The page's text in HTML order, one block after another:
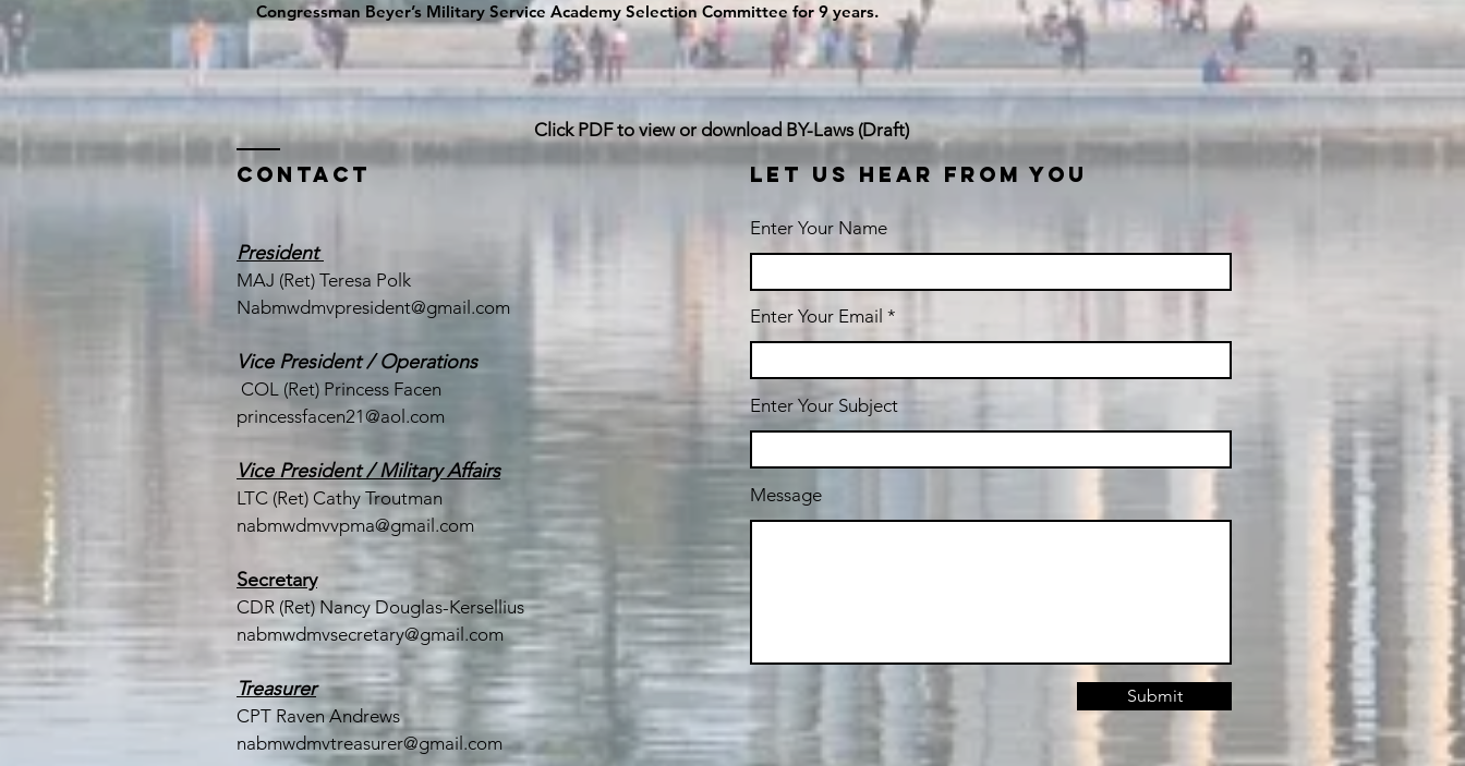
Congressman Beyer’s Military Service Academy Selection Committee for 9 years.
Contact
President
MAJ (Ret) Teresa Polk
Nabmwdmvpresident@gmail.com
Vice President / Operations
COL (Ret) Princess Facen
princessfacen21@aol.com
Vice President / Military Affairs
LTC (Ret) Cathy Troutman
nabmwdmvvpma@gmail.com
Secretary
CDR (Ret) Nancy Douglas-Kersellius
nabmwdmvsecretary@gmail.com
Treasurer
CPT Raven Andrews
nabmwdmvtreasurer@gmail.com
LET US HEAR FROM YOU
Enter Your Name
Enter Your Email
Enter Your Subject
Message
Submit
Click PDF to view or download BY-Laws (Draft)